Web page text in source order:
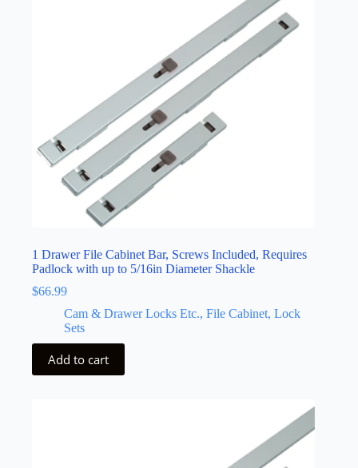
1 Drawer File Cabinet Bar, Screws Included, Requires
Padlock with up to 5/16in Diameter Shackle
$66.99
Cam & Drawer Locks Etc., File Cabinet, Lock
Sets
Add to cart